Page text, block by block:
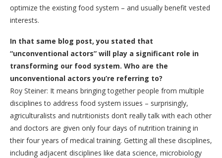
optimize the existing food system – and usually benefit vested
interests.
In that same blog post, you stated that
“unconventional actors” will play a significant role in
transforming our food system. Who are the
unconventional actors you’re referring to?
Roy Steiner: It means bringing together people from multiple
disciplines to address food system issues – surprisingly,
agriculturalists and nutritionists don’t really talk with each other
and doctors are given only four days of nutrition training in
their four years of medical training. Getting all these disciplines,
including adjacent disciplines like data science, microbiology